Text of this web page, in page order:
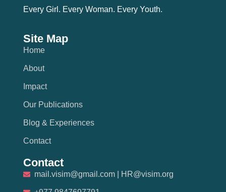
Every Girl. Every Woman. Every Youth.
Site Map
Home
About
Impact
Our Publications
Blog & Experiences
Contact
Contact
mail.visim@gmail.com | HR@visim.org